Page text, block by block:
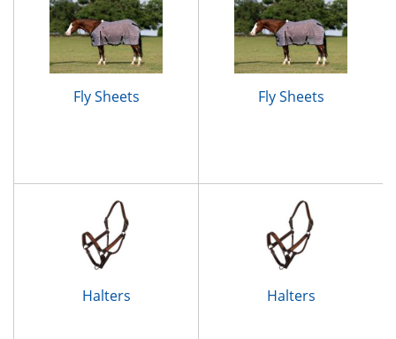
Fly Sheets Fly Sheets
Halters Halters